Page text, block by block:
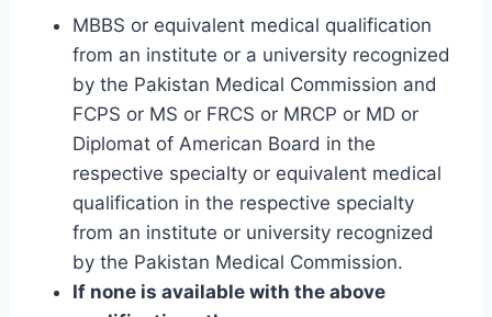
MBBS or equivalent medical qualification
from an institute or a university recognized
by the Pakistan Medical Commission and
FCPS or MS or FRCS or MRCP or MD or
Diplomat of American Board in the
respective specialty or equivalent medical
qualification in the respective specialty
from an institute or university recognized
by the Pakistan Medical Commission.
If none is available with the above